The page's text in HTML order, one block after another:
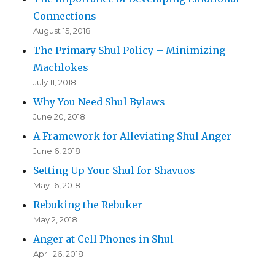
Connections
August 15, 2018
The Primary Shul Policy – Minimizing
Machlokes
July 11, 2018
Why You Need Shul Bylaws
June 20, 2018
A Framework for Alleviating Shul Anger
June 6, 2018
Setting Up Your Shul for Shavuos
May 16, 2018
Rebuking the Rebuker
May 2, 2018
Anger at Cell Phones in Shul
April 26, 2018